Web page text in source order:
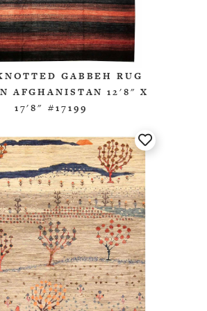
GABBEH RUG
AFGHANISTAN 12'8" X
17'8" #17199